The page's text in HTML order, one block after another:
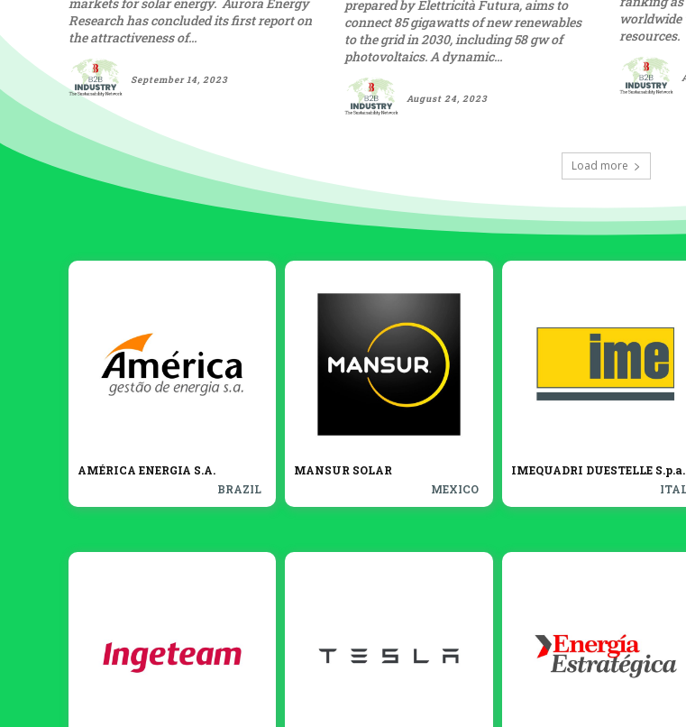
Research has concluded its first report on
the attractiveness of...
September 14, 2023
prepared by Elettricità Futura, aims to
connect 85 gigawatts of new renewables
to the grid in 2030, including 58 gw of
photovoltaics. A dynamic...
August 24, 2023
worldwide
Load more
AMÉRICA ENERGIA S.A.
BRAZIL
MANSUR SOLAR
MEXICO
IMEQUADRI DUESTELLE S.p.a.